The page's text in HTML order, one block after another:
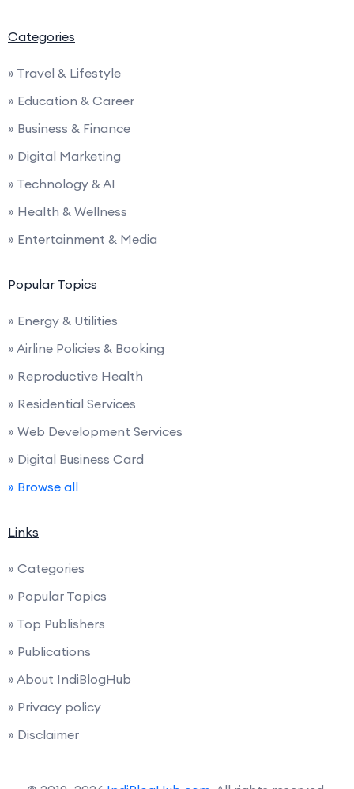
Categories
» Travel & Lifestyle
» Education & Career
» Business & Finance
» Digital Marketing
» Technology & AI
» Health & Wellness
» Entertainment & Media
Popular Topics
» Energy & Utilities
» Airline Policies & Booking
» Reproductive Health
» Residential Services
» Web Development Services
» Digital Business Card
» Browse all
Links
» Categories
» Popular Topics
» Top Publishers
» Publications
» About IndiBlogHub
» Privacy policy
» Disclaimer